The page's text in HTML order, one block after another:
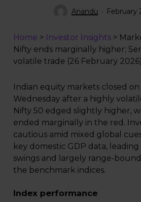
Anandu February
Home > Investor Insights>
Nifty ends marginally higher;
volatile trade (26 February 2026)
Indian equity markets closed
Wednesday after a highly
Nifty 50 edged slightly higher,
ended marginally in the red.
cautious amid mixed global
key domestic GDP data,
swings and largely range-
the benchmark indices.
Index performance